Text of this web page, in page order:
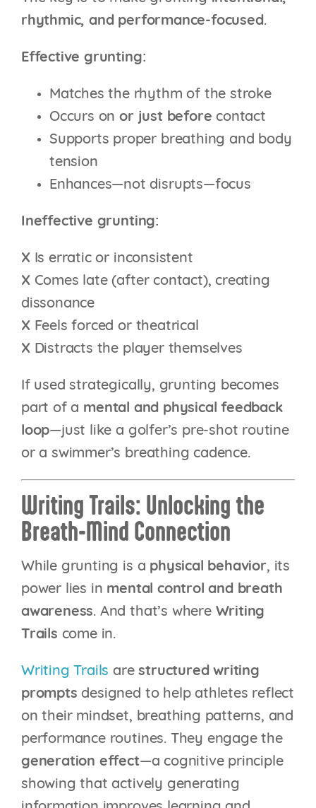
rhythmic, and performance-focused.
Effective grunting:
Matches the rhythm of the stroke
Occurs onor just before contact
Supports proper breathing and body
tension
Enhances—not disrupts—focus
Ineffective grunting:
X Is erratic or inconsistent
X Comes late (after contact), creating
dissonance
X Feels forced or theatrical
X Distracts the player themselves
If used strategically, grunting becomes
part of a mental and physical feedback
loop—just like a golfer’s pre-shot routine
or a swimmer’s breathing cadence.
Writing Trails: Unlocking the
Breath-Mind Connection
While grunting is a physical behavior, its
power lies in mental control and breath
awareness. And that’s where Writing
Trails come in.
Writing Trails arestructured writing
prompts designed to help athletes reflect
on their mindset, breathing patterns, and
performance routines. They engage the
generation effect—a cognitive principle
showing that actively generating